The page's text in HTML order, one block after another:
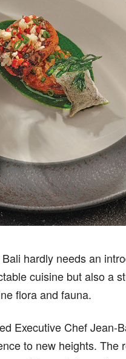
hardly needs an
cuisine but also a
flora and fauna.
Executive Chef Jean-
to new heights. The